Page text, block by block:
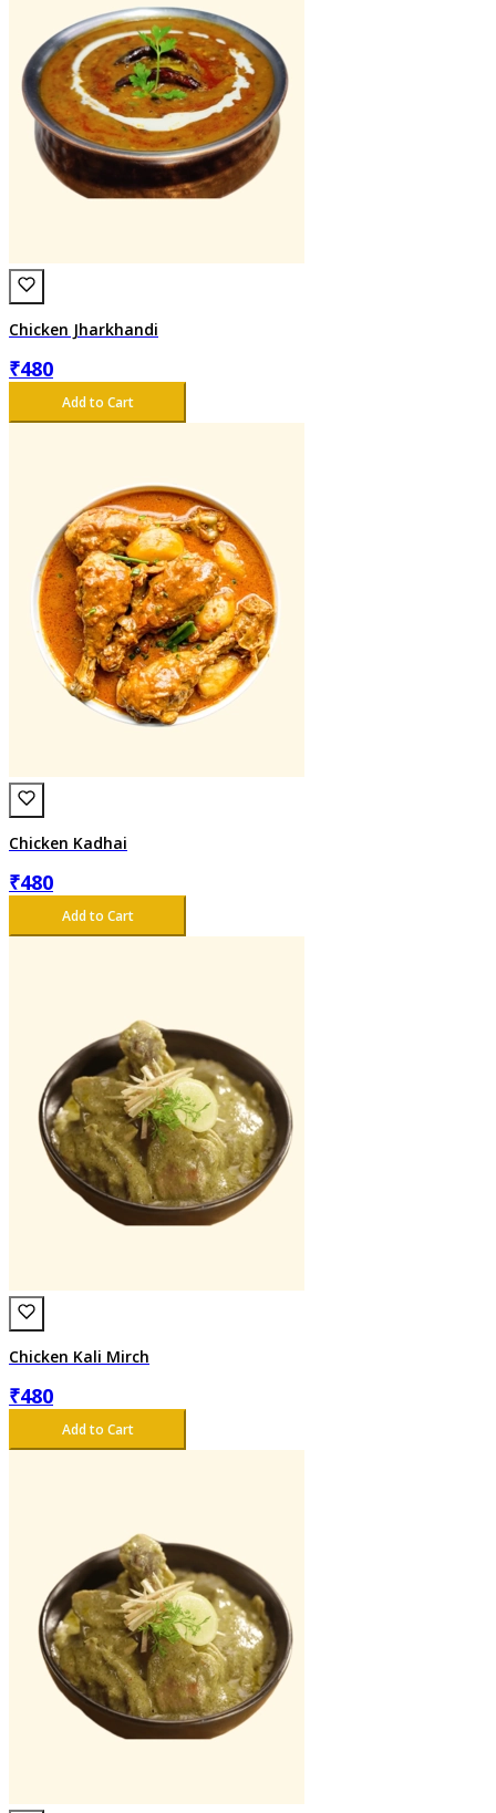
Chicken Jharkhandi
₹480
Add to Cart
Chicken Kadhai
₹480
Add to Cart
Chicken Kali Mirch
₹480
Add to Cart